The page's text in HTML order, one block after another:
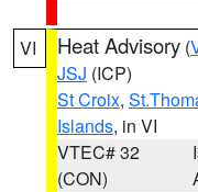
VI Heat Advisory (
JSJ (ICP)
St Croix,
Islands, in VI
VTEC# 32
(CON)